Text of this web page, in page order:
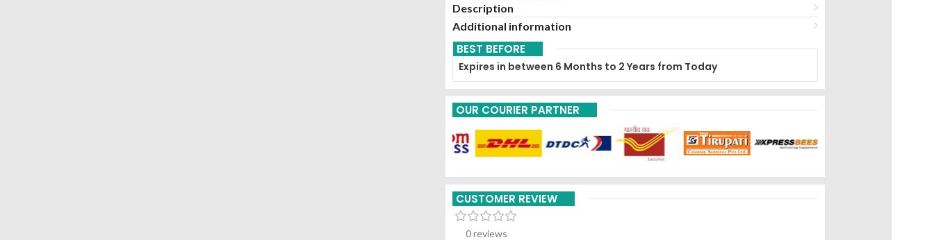
Description
Additional information
BEST BEFORE
Expires in between 6 Months to 2 Years from Today
OUR COURIER PARTNER
CUSTOMER REVIEW
0 reviews